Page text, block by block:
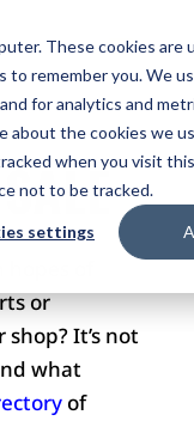
These cookies
remember you. We
for analytics and
the cookies we
when you visit
not to be tracked.
settings
or
It’s not
what
of